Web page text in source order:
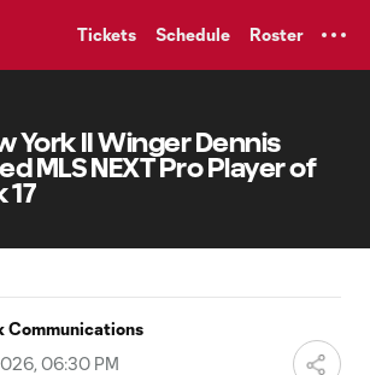
Tickets Schedule Roster
York II Winger Dennis
MLS NEXT Pro Player of
Communications
06:30 PM